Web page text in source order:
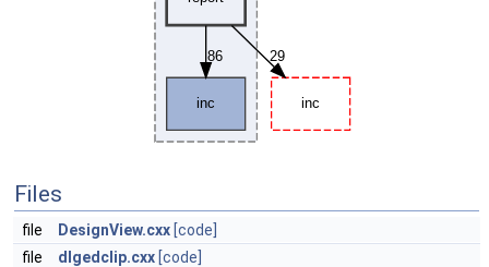
Files
file DesignView.cxx [code]
file
dlgedclip.cxx [code]